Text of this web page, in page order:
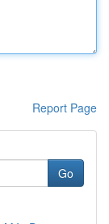
Report Page
Go